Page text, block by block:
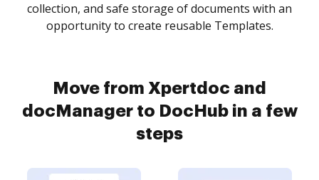
collection, and safe storage of documents with an
opportunity to create reusable Templates.
Move from Xpertdoc and
docManager to DocHub in a few
steps